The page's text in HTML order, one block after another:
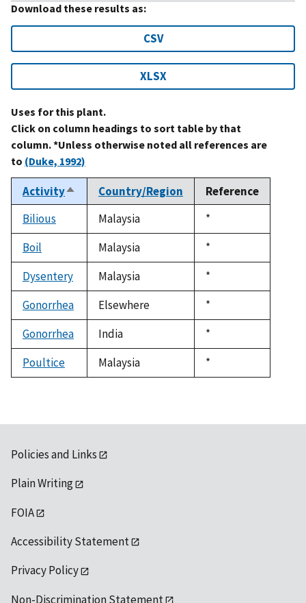
Download these results as:
CSV
XLSX
Uses for this plant.
Click on column headings to sort table by that
column. *Unless otherwise noted all references are
to (Duke, 1992)
ActivitySort
descending
Country/Region
Reference
Bilious
Malaysia
Duke,
1992
*
Boil
Malaysia
Duke,
1992
*
Dysentery
Malaysia
Duke,
1992
*
Gonorrhea
Elsewhere
Duke,
1992
*
Gonorrhea
India
Duke,
1992
*
Poultice
Malaysia
Duke,
1992
*
Policies and Links
Plain Writing
FOIA
Accessibility Statement
Privacy Policy
Non-Discrimination Statement